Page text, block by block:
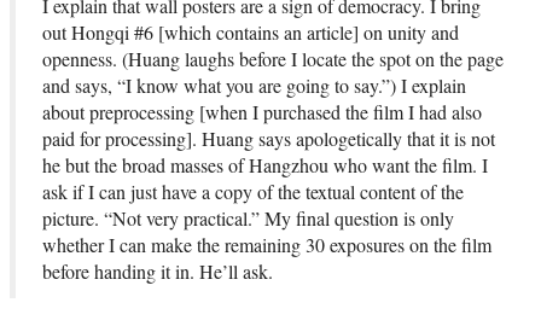
I explain that wall posters are a sign of democracy. I bring
out Hongqi #6 [which contains an article] on unity and
openness. (Huang laughs before I locate the spot on the page
and says, “I know what you are going to say.”) I explain
about preprocessing [when I purchased the film I had also
paid for processing]. Huang says apologetically that it is not
he but the broad masses of Hangzhou who want the film. I
ask if I can just have a copy of the textual content of the
picture. “Not very practical.” My final question is only
whether I can make the remaining 30 exposures on the film
before handing it in. He’ll ask.